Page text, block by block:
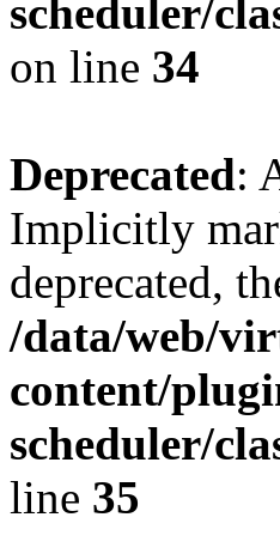
scheduler/
on line 34
Deprecated:
Implicitly
deprecated,
/data/web/
content/
scheduler/
line 35